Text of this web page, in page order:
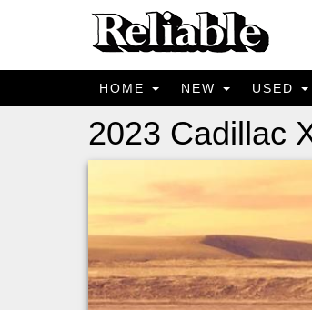
HOME NEW USED
2023 Cadillac